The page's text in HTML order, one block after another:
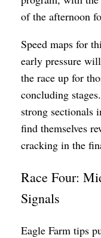
of the afternoon
Speed maps for
early pressure
the race up for
concluding
strong sectionals
find themselves
cracking in the
Race Four:
Signals
Eagle Farm tips